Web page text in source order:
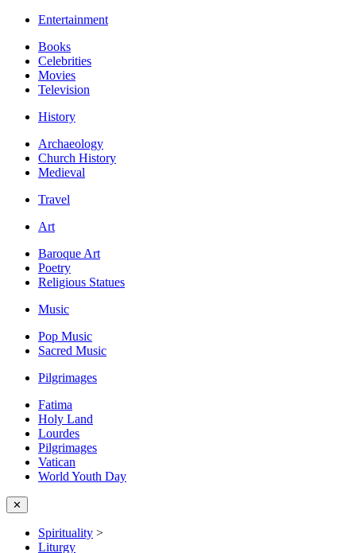
Entertainment
Books
Celebrities
Movies
Television
History
Archaeology
Church History
Medieval
Travel
Art
Baroque Art
Poetry
Religious Statues
Music
Pop Music
Sacred Music
Pilgrimages
Fatima
Holy Land
Lourdes
Pilgrimages
Vatican
World Youth Day
✕
Spirituality >
Liturgy